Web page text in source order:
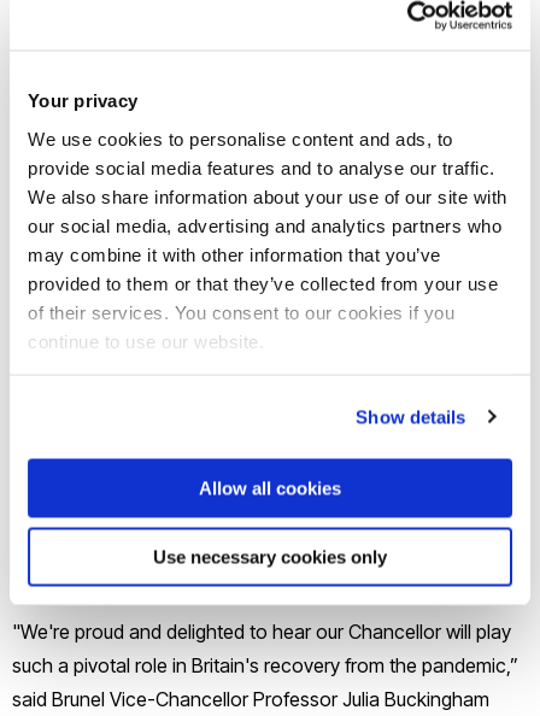
Your privacy
We use cookies to personalise content and ads, to
provide social media features and to analyse our traffic.
We also share information about your use of our site with
our social media, advertising and analytics partners who
may combine it with other information that you’ve
provided to them or that they’ve collected from your use
of their services. You consent to our cookies if you
continue to use our website.
Show details
Allow all cookies
Use necessary cookies only
Chancellor since 2013 and honorary graduate, Sir Richard
Former vaccine taskforce tsar Kate Bingham was awarded
in the Queen’s Birthday Honours list announced at the
weekend.
Health Secretary Matt Hancock told the Commons
yesterday Sir Richard brings private and public sector
leadership experience and said he was “delighted to have
Sir Richard will oversee preparations for any potential
vaccine booster programmes and work to make the UK a
centre of excellence for the next generation of vaccines.
"We're proud and delighted to hear our Chancellor will play
such a pivotal role in Britain's recovery from the pandemic,”
said Brunel Vice-Chancellor Professor Julia Buckingham